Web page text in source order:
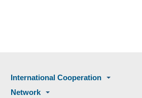
International Cooperation
Network